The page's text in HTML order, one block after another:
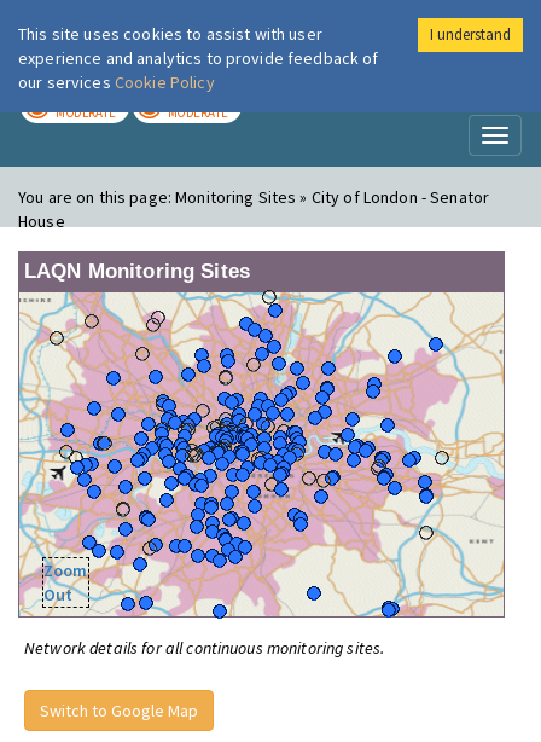
London Air
MODERATE MODERATE
You are on this page:Monitoring Sites » City of London - Senator
House
LAQN Monitoring Sites
Zoom
Out
Network details for all continuous monitoring sites.
Switch to Google Map
This site uses cookies to assist with user
experience and analytics to provide feedback of
our services Cookie Policy
I understand